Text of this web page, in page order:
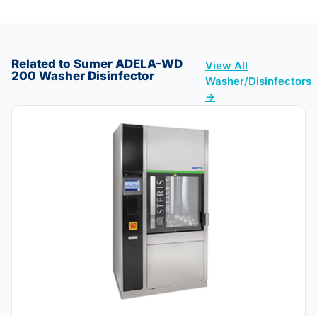
Related to Sumer ADELA-WD
200 Washer Disinfector
View All
Washer/Disinfectors
→